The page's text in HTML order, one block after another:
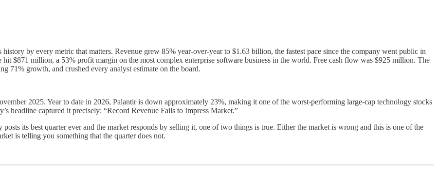
by every metric that matters. Revenue grew 85% year-over-year to $1.63 billion, the fastest pace since the company went public in
$871 million, a 53% profit margin on the most complex enterprise software business in the world. Free cash flow was $925 million. The
71% growth, and crushed every analyst estimate on the board.
2025. Year to date in 2026, Palantir is down approximately 23%, making it one of the worst-performing large-cap technology stocks
headline captured it precisely: “Record Revenue Fails to Impress Market.”
its best quarter ever and the market responds by selling it, one of two things is true. Either the market is wrong and this is one of the
is telling you something that the quarter does not.